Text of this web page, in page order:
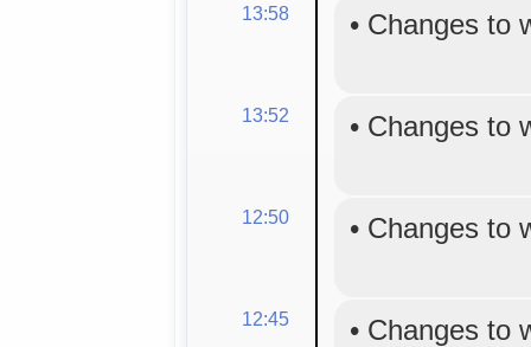
13:58 • Changes to
13:52 • Changes to
12:50 • Changes to
12:45 • Changes to